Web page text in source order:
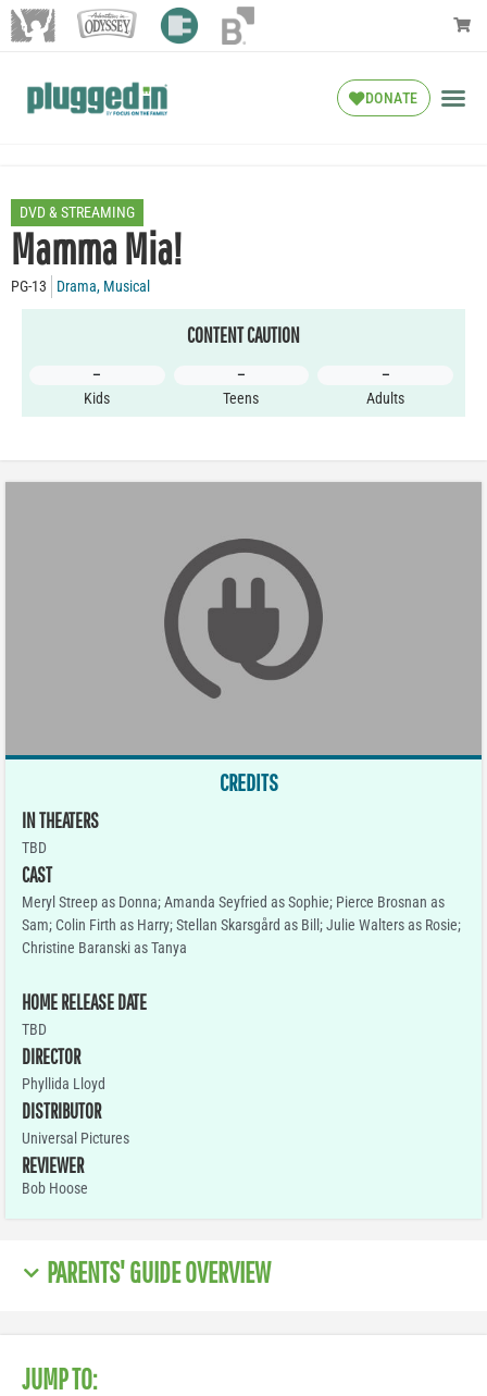
DONATE
DVD & STREAMING
Mamma Mia!
PG-13 Drama, Musical
CONTENT CAUTION
–
Kids
–
Teens
–
Adults
CREDITS
IN THEATERS
TBD
CAST
Meryl Streep as Donna; Amanda Seyfried as Sophie; Pierce Brosnan as
Sam; Colin Firth as Harry; Stellan Skarsgård as Bill; Julie Walters as Rosie;
Christine Baranski as Tanya
HOME RELEASE DATE
TBD
DIRECTOR
Phyllida Lloyd
DISTRIBUTOR
Universal Pictures
REVIEWER
Bob Hoose
PARENTS' GUIDE OVERVIEW
JUMP TO: